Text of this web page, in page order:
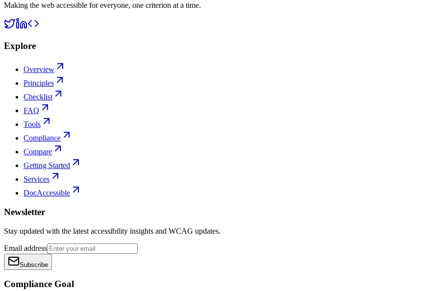
Making the web accessible for everyone, one criterion at a time.
Explore
Overview
Principles
Checklist
FAQ
Tools
Compliance
Compare
Getting Started
Services
DocAccessible
Newsletter
Stay updated with the latest accessibility insights and WCAG updates.
Email address
Subscribe
Compliance Goal